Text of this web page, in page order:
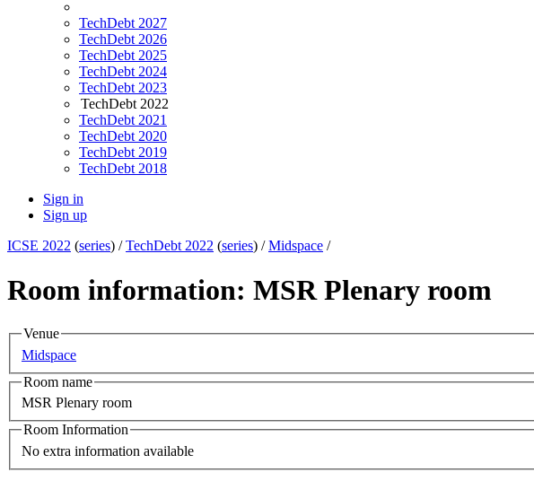
TechDebt 2027
TechDebt 2026
TechDebt 2025
TechDebt 2024
TechDebt 2023
TechDebt 2022
TechDebt 2021
TechDebt 2020
TechDebt 2019
TechDebt 2018
Sign in
Sign up
ICSE 2022 (series) /TechDebt 2022 (series) /Midspace /
Room information: MSR Plenary room
Venue
Midspace
Room name
MSR Plenary room
Room Information
No extra information available